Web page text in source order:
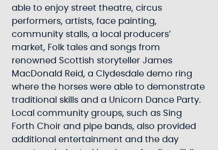
able to enjoy street theatre, circus
performers, artists, face painting,
community stalls, a local producers’
market, Folk tales and songs from
renowned Scottish storyteller James
MacDonald Reid, a Clydesdale demo ring
where the horses were able to demonstrate
traditional skills and a Unicorn Dance Party.
Local community groups, such as Sing
Forth Choir and pipe bands, also provided
additional entertainment and the day